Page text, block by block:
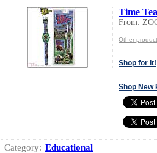
Time
From:
Other
Shop for It!
Shop New
Category: Educational